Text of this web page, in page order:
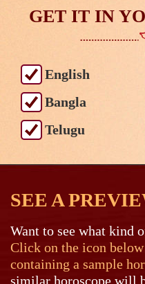
GET IT IN
English
Bangla
Telugu
SEE A
Want to see what kind
Click on the icon below
containing a sample
similar horoscope will